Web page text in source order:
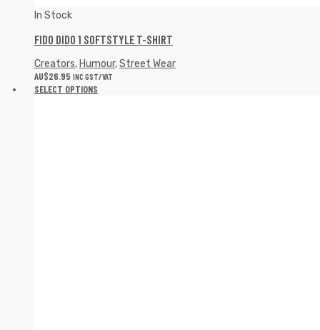
In Stock
FIDO DIDO 1 SOFTSTYLE T-SHIRT
Creators, Humour,Street Wear
AU$26.95 INC GST/VAT
SELECT OPTIONS